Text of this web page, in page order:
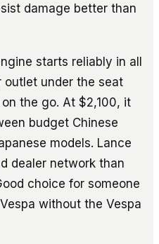
damage better than
starts reliably in all
outlet under the seat
the go. At $2,100, it
budget Chinese
models. Lance
dealer network than
choice for someone
without the Vespa